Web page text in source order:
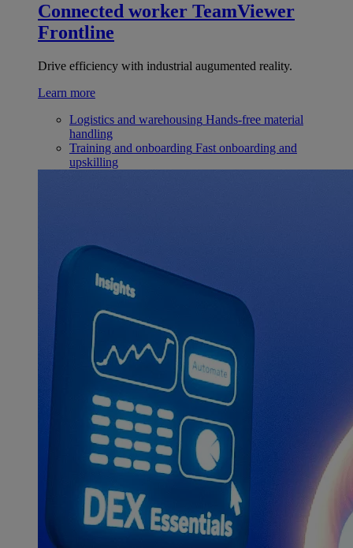
Connected worker TeamViewer
Frontline
Drive efficiency with industrial augumented reality.
Learn more
Logistics and warehousing Hands-free material
handling
Training and onboarding Fast onboarding and
upskilling